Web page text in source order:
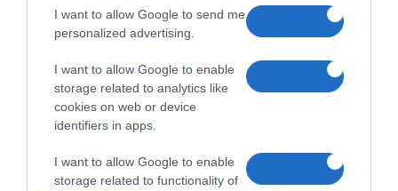
I want to allow Google to send me
personalized advertising.
I want to allow Google to enable
storage related to analytics like
cookies on web or device
identifiers in apps.
I want to allow Google to enable
storage related to functionality of